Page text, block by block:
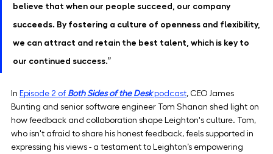
believe that when our people succeed, our company
succeeds. By fostering a culture of openness and flexibility,
we can attract and retain the best talent, which is key to
our continued success.”
In Episode 2 of Both Sides of the Desk podcast, CEO James
Bunting and senior software engineer Tom Shanan shed light on
how feedback and collaboration shape Leighton's culture. Tom,
who isn't afraid to share his honest feedback, feels supported in
expressing his views - a testament to Leighton’s empowering